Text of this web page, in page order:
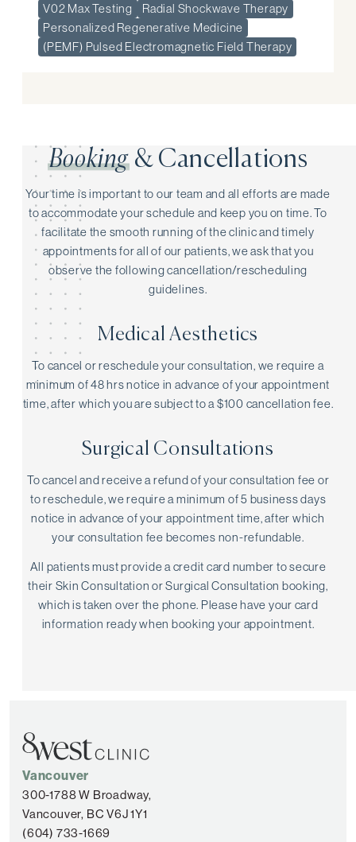
V02 Max Testing
Radial Shockwave Therapy
Personalized Regenerative Medicine
(PEMF) Pulsed Electromagnetic Field Therapy
Booking& Cancellations
Your time is important to our team and all efforts are made
to accommodate your schedule and keep you on time. To
facilitate the smooth running of the clinic and timely
appointments for all of our patients, we ask that you
observe the following cancellation/rescheduling
guidelines.
Medical Aesthetics
To cancel or reschedule your consultation, we require a
minimum of 48 hrs notice in advance of your appointment
time, after which you are subject to a $100 cancellation fee.
Surgical Consultations
To cancel and receive a refund of your consultation fee or
to reschedule, we require a minimum of 5 business days
notice in advance of your appointment time, after which
your consultation fee becomes non-refundable.
All patients must provide a credit card number to secure
their Skin Consultation or Surgical Consultation booking,
which is taken over the phone. Please have your card
information ready when booking your appointment.
Vancouver
300-1788 W Broadway,
Vancouver, BC V6J 1Y1
(604) 733-1669